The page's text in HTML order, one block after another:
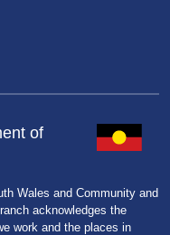
of
Wales and Community and
acknowledges the
work and the places in